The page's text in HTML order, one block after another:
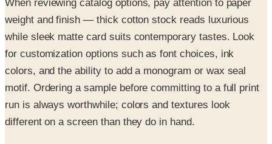
When reviewing catalog options, pay attention to paper
weight and finish — thick cotton stock reads luxurious
while sleek matte card suits contemporary tastes. Look
for customization options such as font choices, ink
colors, and the ability to add a monogram or wax seal
motif. Ordering a sample before committing to a full print
run is always worthwhile; colors and textures look
different on a screen than they do in hand.